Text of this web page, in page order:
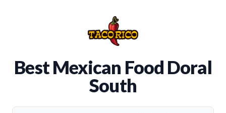
Best Mexican Food Doral
South